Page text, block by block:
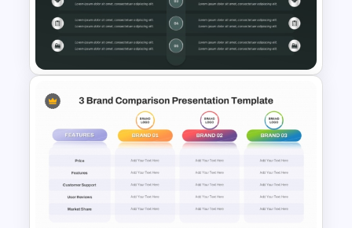
2 Process Comparison
PowerPoint Template
Old Process vs New Process
Comparison PowerPoint
Template